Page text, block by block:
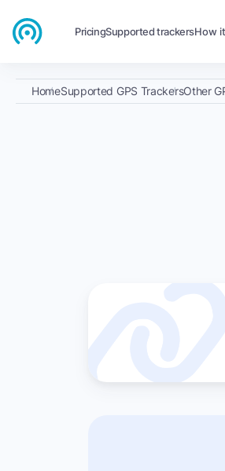
PricingSupported trackersHow
HomeSupported GPS TrackersOther